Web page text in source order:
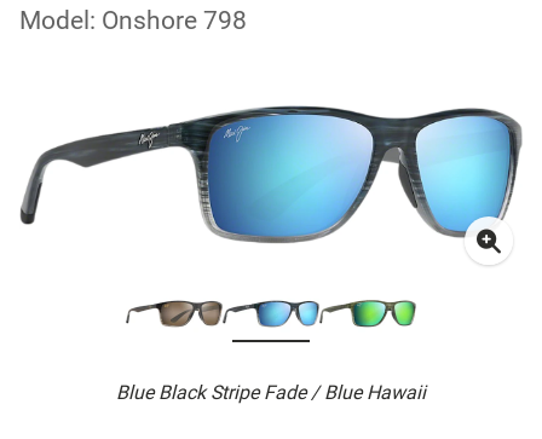
Model: Onshore 798
Blue Black Stripe Fade / Blue Hawaii